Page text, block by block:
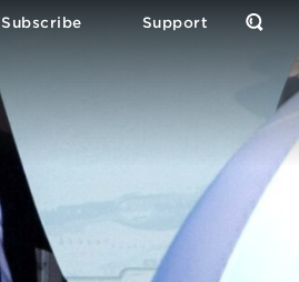
Subscribe Support
Open
Form